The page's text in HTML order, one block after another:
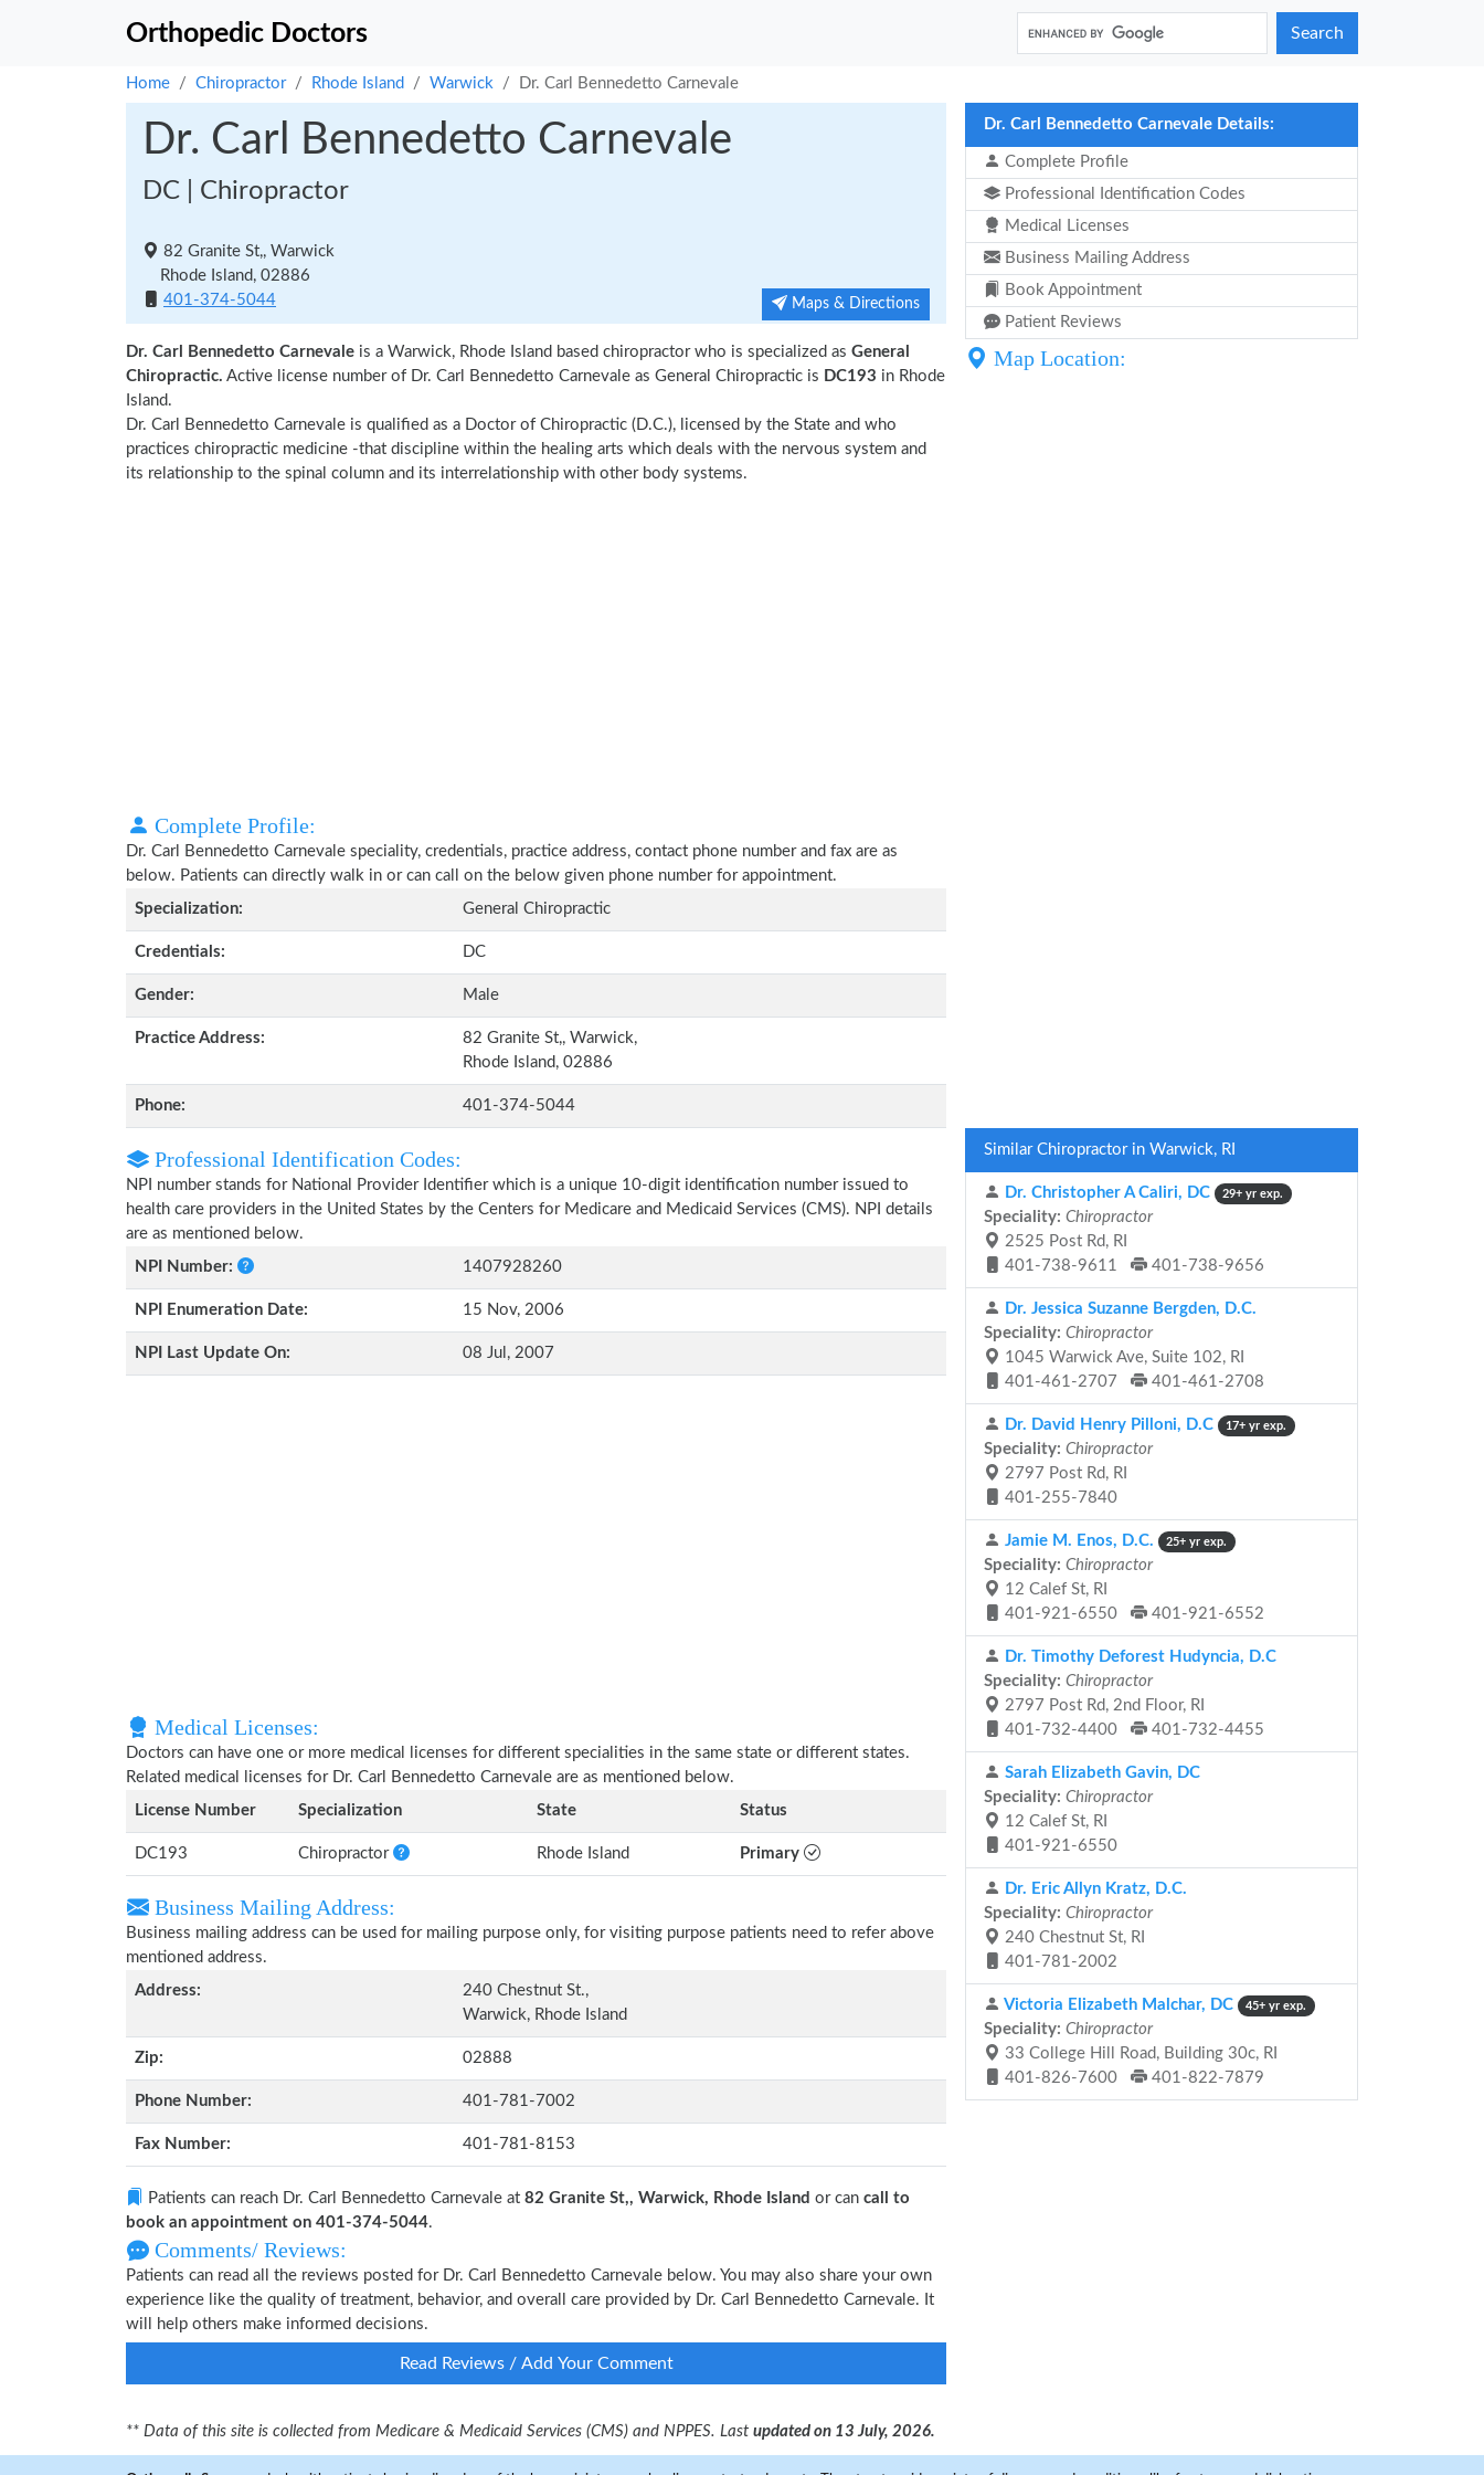
Orthopedic Doctors Search
Home Chiropractor Rhode Island Warwick Dr. Carl Bennedetto Carnevale
Dr. Carl Bennedetto Carnevale
DC | Chiropractor
82 Granite St,, Warwick
Rhode Island, 02886
401-374-5044
Maps & Directions
Dr. Carl Bennedetto Carnevale is a Warwick, Rhode Island based chiropractor who is specialized as General
Chiropractic. Active license number of Dr. Carl Bennedetto Carnevale as General Chiropractic is DC193 in Rhode
Island.
Dr. Carl Bennedetto Carnevale is qualified as a Doctor of Chiropractic (D.C.), licensed by the State and who
practices chiropractic medicine -that discipline within the healing arts which deals with the nervous system and
its relationship to the spinal column and its interrelationship with other body systems.
Complete Profile:
Dr. Carl Bennedetto Carnevale speciality, credentials, practice address, contact phone number and fax are as
below. Patients can directly walk in or can call on the below given phone number for appointment.
Specialization:
General Chiropractic
Credentials: DC
Gender: Male
Practice Address:
82 Granite St,, Warwick,
Rhode Island, 02886
Phone: 401-374-5044
Professional Identification Codes:
NPI number stands for National Provider Identifier which is a unique 10-digit identification number issued to
health care providers in the United States by the Centers for Medicare and Medicaid Services (CMS). NPI details
are as mentioned below.
NPI Number:
1407928260
NPI Enumeration Date: 15 Nov, 2006
NPI Last Update On: 08 Jul, 2007
Medical Licenses:
Doctors can have one or more medical licenses for different specialities in the same state or different states.
Related medical licenses for Dr. Carl Bennedetto Carnevale are as mentioned below.
License Number
Specialization State Status
DC193 Chiropractor Rhode Island Primary
Business Mailing Address:
Business mailing address can be used for mailing purpose only, for visiting purpose patients need to refer above
mentioned address.
Address:
240 Chestnut St.,
Warwick, Rhode Island
Zip: 02888
Phone Number: 401-781-7002
Fax Number: 401-781-8153
Patients can reach Dr. Carl Bennedetto Carnevale at 82 Granite St,, Warwick, Rhode Island or can call to
book an appointment on 401-374-5044.
Comments/ Reviews:
Patients can read all the reviews posted for Dr. Carl Bennedetto Carnevale below. You may also share your own
experience like the quality of treatment, behavior, and overall care provided by Dr. Carl Bennedetto Carnevale. It
will help others make informed decisions.
Read Reviews / Add Your Comment
** Data of this site is collected from Medicare & Medicaid Services (CMS) and NPPES. Last updated on 13 July, 2026.
Dr. Carl Bennedetto Carnevale Details:
Complete Profile
Professional Identification Codes
Medical Licenses
Business Mailing Address
Book Appointment
Patient Reviews
Map Location:
Similar Chiropractor in Warwick, RI
Dr. Christopher A Caliri, DC 29+ yr exp.
Speciality: Chiropractor
2525 Post Rd, RI
401-738-9611
401-738-9656
Dr. Jessica Suzanne Bergden, D.C.
Speciality: Chiropractor
1045 Warwick Ave, Suite 102, RI
401-461-2707
401-461-2708
Dr. David Henry Pilloni, D.C 17+ yr exp.
Speciality: Chiropractor
2797 Post Rd, RI
401-255-7840
Jamie M. Enos, D.C. 25+ yr exp.
Speciality: Chiropractor
12 Calef St, RI
401-921-6550
401-921-6552
Dr. Timothy Deforest Hudyncia, D.C
Speciality: Chiropractor
2797 Post Rd, 2nd Floor, RI
401-732-4400
401-732-4455
Sarah Elizabeth Gavin, DC
Speciality: Chiropractor
12 Calef St, RI
401-921-6550
Dr. Eric Allyn Kratz, D.C.
Speciality: Chiropractor
240 Chestnut St, RI
401-781-2002
Victoria Elizabeth Malchar, DC 45+ yr exp.
Speciality: Chiropractor
33 College Hill Road, Building 30c, RI
401-826-7600
401-822-7879